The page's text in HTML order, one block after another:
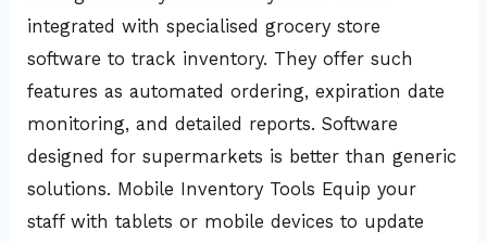
integrated with specialised grocery store
software to track inventory. They offer such
features as automated ordering, expiration date
monitoring, and detailed reports. Software
designed for supermarkets is better than generic
solutions. Mobile Inventory Tools Equip your
staff with tablets or mobile devices to update